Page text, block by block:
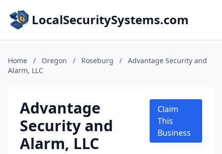
LocalSecuritySystems.com
Home / Oregon / Roseburg /
Advantage Security and
Alarm, LLC
Advantage
Security and
Alarm, LLC
Claim
This
Business